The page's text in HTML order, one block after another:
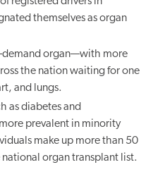
themselves as organ
demand organ—with more
the nation waiting for one
and lungs.
as diabetes and
prevalent in minority
make up more than 50
organ transplant list.